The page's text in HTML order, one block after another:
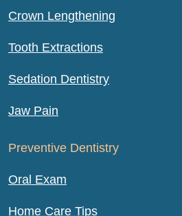
Crown Lengthening
Tooth Extractions
Sedation Dentistry
Jaw Pain
Preventive Dentistry
Oral Exam
Home Care Tips